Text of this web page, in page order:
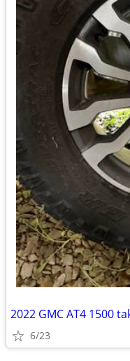
2022 GMC AT4 1500
6/23